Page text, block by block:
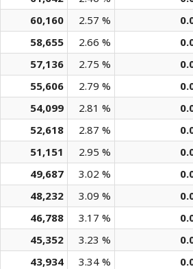
60,160 2.57 %
58,655 2.66 %
57,136 2.75 %
55,606 2.79 %
54,099 2.81 %
52,618 2.87 %
51,151 2.95 %
49,687 3.02 %
48,232 3.09 %
46,788 3.17 %
45,352 3.23 %
43,934 3.34 %